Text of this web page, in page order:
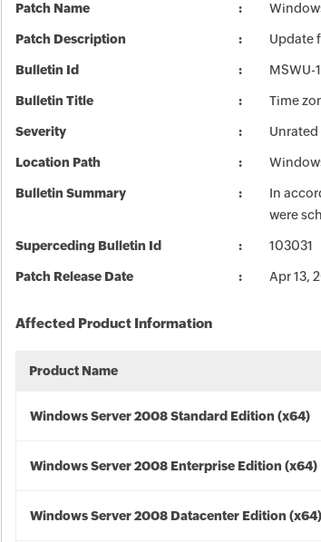
Patch Name
Patch Description Update
Bulletin Id MSWU-
Bulletin Title Time
Severity Unrated
Location Path
Bulletin Summary
In
were
Superceding Bulletin Id 103031
Patch Release Date Apr 13,
Affected Product Information
Product Name
Windows Server 2008 Standard Edition (x64)
Windows Server 2008 Enterprise Edition (x64)
Windows Server 2008 Datacenter Edition (x64)